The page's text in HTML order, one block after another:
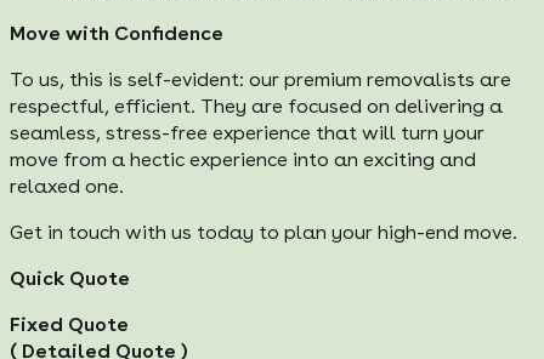
Move with Confidence
To us, this is self-evident: our premium removalists are
respectful, efficient. They are focused on delivering a
seamless, stress-free experience that will turn your
move from a hectic experience into an exciting and
relaxed one.
Get in touch with us today to plan your high-end move.
Quick Quote
Fixed Quote
( Detailed Quote )